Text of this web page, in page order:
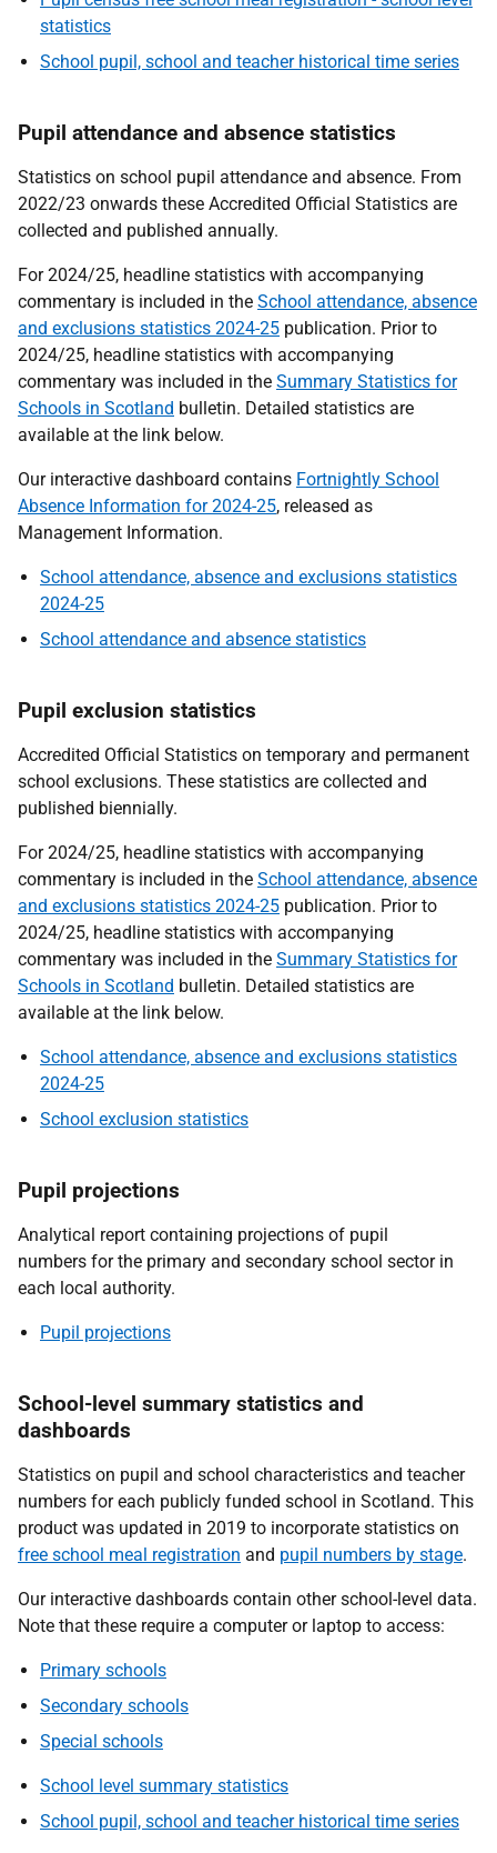
statistics
School pupil, school and teacher historical time series
Pupil attendance and absence statistics
Statistics on school pupil attendance and absence. From
2022/23 onwards these Accredited Official Statistics are
collected and published annually.
For 2024/25, headline statistics with accompanying
commentary is included in the School attendance, absence
and exclusions statistics 2024-25 publication. Prior to
2024/25, headline statistics with accompanying
commentary was included in the Summary Statistics for
Schools in Scotland bulletin. Detailed statistics are
available at the link below.
Our interactive dashboard contains Fortnightly School
Absence Information for 2024-25, released as
Management Information.
School attendance, absence and exclusions statistics
2024-25
School attendance and absence statistics
Pupil exclusion statistics
Accredited Official Statistics on temporary and permanent
school exclusions. These statistics are collected and
published biennially.
For 2024/25, headline statistics with accompanying
commentary is included in the School attendance, absence
and exclusions statistics 2024-25 publication. Prior to
2024/25, headline statistics with accompanying
commentary was included in the Summary Statistics for
Schools in Scotland bulletin. Detailed statistics are
available at the link below.
School attendance, absence and exclusions statistics
2024-25
School exclusion statistics
Pupil projections
Analytical report containing projections of pupil
numbers for the primary and secondary school sector in
each local authority.
Pupil projections
School-level summary statistics and
dashboards
Statistics on pupil and school characteristics and teacher
numbers for each publicly funded school in Scotland. This
product was updated in 2019 to incorporate statistics on
free school meal registration and pupil numbers by stage.
Our interactive dashboards contain other school-level data.
Note that these require a computer or laptop to access:
Primary schools
Secondary schools
Special schools
School level summary statistics
School pupil, school and teacher historical time series